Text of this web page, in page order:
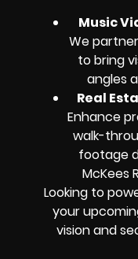
Music
We
to bring
angles
Real
Enhance
walk-
footage
McKees
Looking to
your
vision and